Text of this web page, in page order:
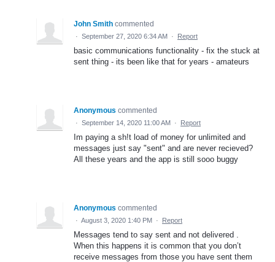
John Smith commented
· September 27, 2020 6:34 AM · Report
basic communications functionality - fix the stuck at
sent thing - its been like that for years - amateurs
Anonymous commented
· September 14, 2020 11:00 AM · Report
Im paying a sh!t load of money for unlimited and
messages just say "sent" and are never recieved?
All these years and the app is still sooo buggy
Anonymous commented
· August 3, 2020 1:40 PM · Report
Messages tend to say sent and not delivered .
When this happens it is common that you don’t
receive messages from those you have sent them